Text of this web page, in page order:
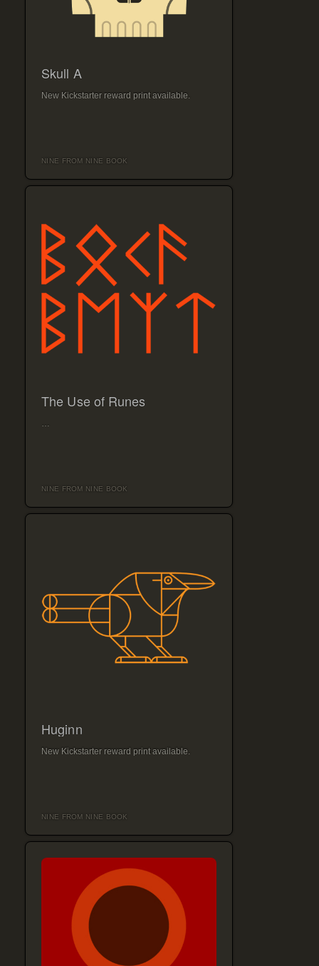
Skull A
New Kickstarter reward print available.
NINE FROM NINE BOOK
The Use of Runes
NINE FROM NINE BOOK
Huginn
New Kickstarter reward print available.
NINE FROM NINE BOOK